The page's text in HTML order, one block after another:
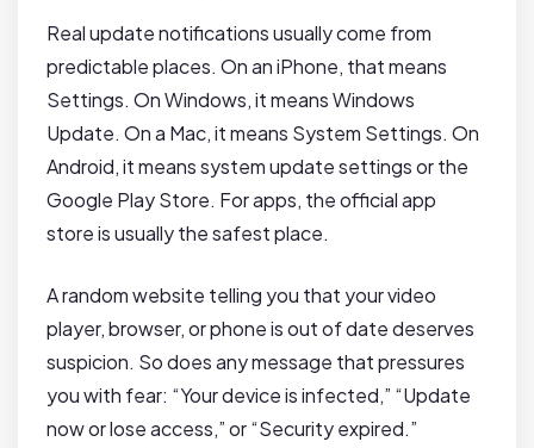
Real update notifications usually come from
predictable places. On an iPhone, that means
Settings. On Windows, it means Windows
Update. On a Mac, it means System Settings. On
Android, it means system update settings or the
Google Play Store. For apps, the official app
store is usually the safest place.
A random website telling you that your video
player, browser, or phone is out of date deserves
suspicion. So does any message that pressures
you with fear: “Your device is infected,” “Update
now or lose access,” or “Security expired.”